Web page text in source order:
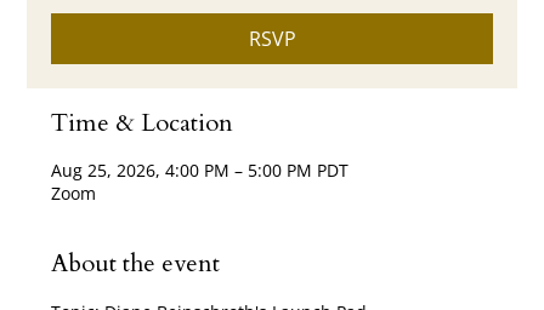
RSVP
Time & Location
Aug 25, 2026, 4:00 PM – 5:00 PM PDT
Zoom
About the event